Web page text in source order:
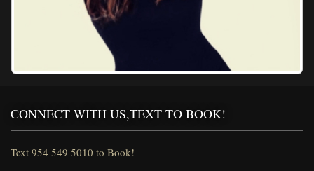
CONNECT WITH US,TEXT TO BOOK!
Text 954 549 5010 to Book!